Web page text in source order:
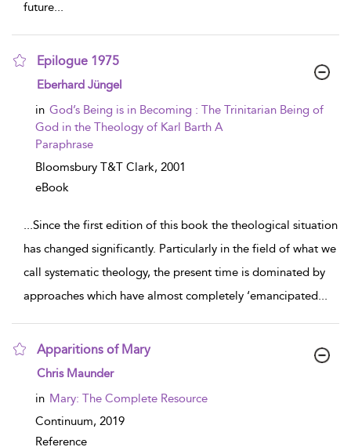
future...
Epilogue 1975
show result details
Eberhard Jüngel
in God’s Being is in Becoming : The Trinitarian Being of
God in the Theology of Karl Barth A
Paraphrase
Bloomsbury T&T Clark, 2001
eBook
...Since the first edition of this book the theological situation
has changed significantly. Particularly in the field of what we
call systematic theology, the present time is dominated by
approaches which have almost completely ‘emancipated...
Apparitions of Mary
show result details
Chris Maunder
in Mary: The Complete Resource
Continuum, 2019
Reference